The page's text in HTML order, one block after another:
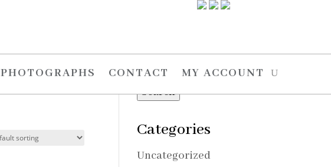
PHOTOGRAPHS CONTACT MY ACCOUNT
Search
for:
Search
Categories
Uncategorized